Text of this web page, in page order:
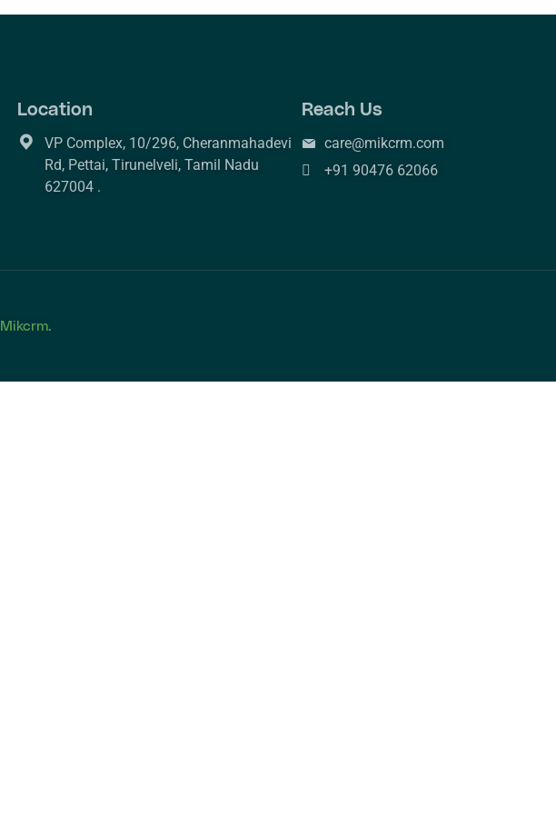
Location
VP Complex, 10/296, Cheranmahadevi
Rd, Pettai, Tirunelveli, Tamil Nadu
627004 .
Reach Us
care@mikcrm.com
+91 90476 62066
Mikcrm.